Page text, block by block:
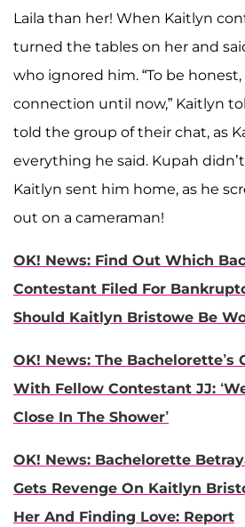
Laila than her! When Kaitlyn
turned the tables on her and
who ignored him. “To be
connection until now,” Kaitlyn
told the group of their chat, as
everything he said. Kupah
Kaitlyn sent him home, as he
out on a cameraman!
OK! News: Find Out Which
Contestant Filed For
Should Kaitlyn Bristowe Be
OK! News: The Bachelorette’s
With Fellow Contestant JJ:
Close In The Shower’
OK! News: Bachelorette
Gets Revenge On Kaitlyn
Her And Finding Love: Report